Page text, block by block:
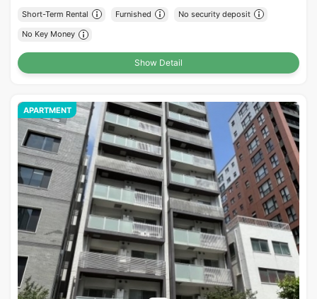
Short-Term Rental Furnished No security deposit
No Key Money
Show Detail
APARTMENT